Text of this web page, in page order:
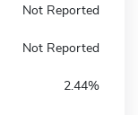
Not Reported
Not Reported
2.44%